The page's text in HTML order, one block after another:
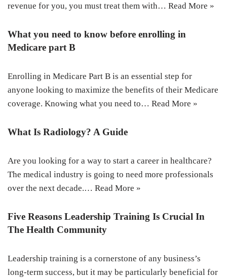
revenue for you, you must treat them with… Read More »
What you need to know before enrolling in
Medicare part B
Enrolling in Medicare Part B is an essential step for
anyone looking to maximize the benefits of their Medicare
coverage. Knowing what you need to… Read More »
What Is Radiology? A Guide
Are you looking for a way to start a career in healthcare?
The medical industry is going to need more professionals
over the next decade.… Read More »
Five Reasons Leadership Training Is Crucial In
The Health Community
Leadership training is a cornerstone of any business’s
long-term success, but it may be particularly beneficial for